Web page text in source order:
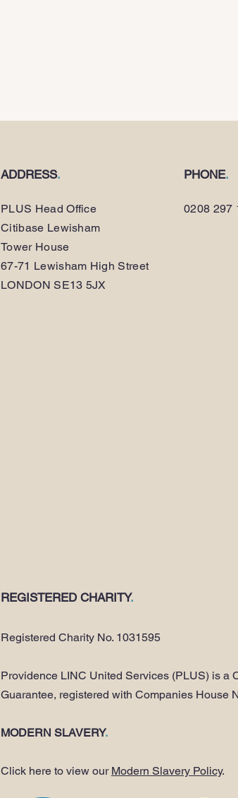
ADDRESS.
PLUS Head Office
Citibase Lewisham
Tower House
67-71 Lewisham High Street
LONDON SE13 5JX
PHONE.
0208 297
REGISTERED CHARITY.
Registered Charity No. 1031595
Providence LINC United Services (PLUS) is a
Guarantee, registered with Companies House
MODERN SLAVERY.
Click here to view our Modern Slavery Policy.